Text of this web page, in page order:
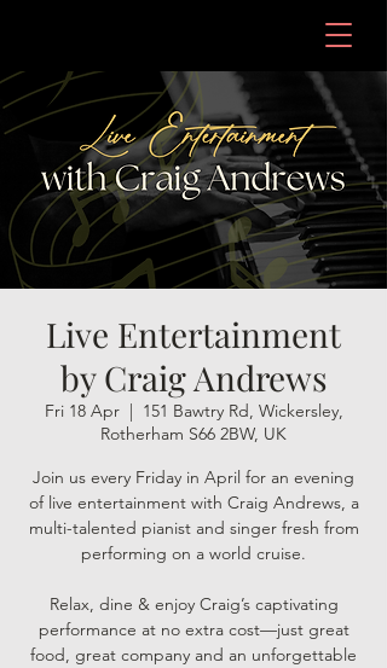
Live Entertainment
by Craig Andrews
Fri 18 Apr
  |
151 Bawtry Rd, Wickersley,
Rotherham S66 2BW, UK
Join us every Friday in April for an evening
of live entertainment with Craig Andrews, a
multi-talented pianist and singer fresh from
performing on a world cruise.
Relax, dine & enjoy Craig’s captivating
performance at no extra cost—just great
food, great company and an unforgettable